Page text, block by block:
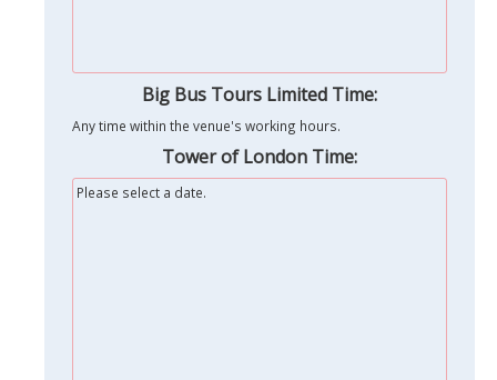
Big Bus Tours Limited Time:
Any time within the venue's working hours.
Tower of London Time:
Please select a date.